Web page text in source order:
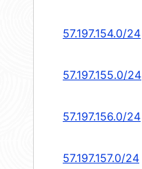
57.197.154.0/24
57.197.155.0/24
57.197.156.0/24
57.197.157.0/24